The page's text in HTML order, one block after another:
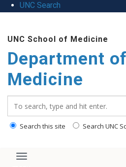
UNC Search
main
content
UNC School of Medicine
Department
Medicine
Search this site Search UNC
Toggle navigation